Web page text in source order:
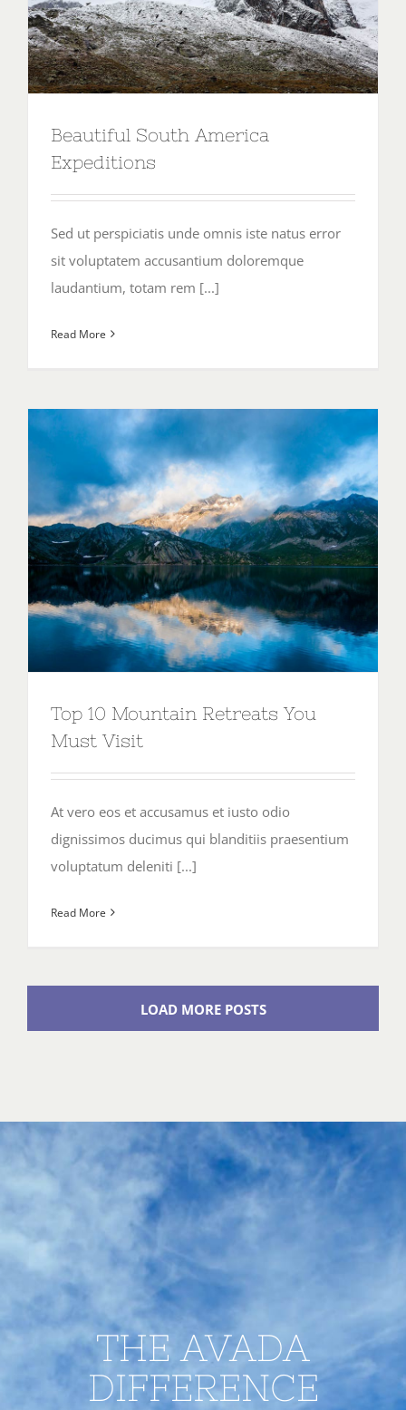
Beautiful South America
Expeditions
Sed ut perspiciatis unde omnis iste natus error
sit voluptatem accusantium doloremque
laudantium, totam rem [...]
Read More
Top 10 Mountain Retreats You
Must Visit
At vero eos et accusamus et iusto odio
dignissimos ducimus qui blanditiis praesentium
voluptatum deleniti [...]
Read More
LOAD MORE POSTS
THE AVADA
DIFFERENCE